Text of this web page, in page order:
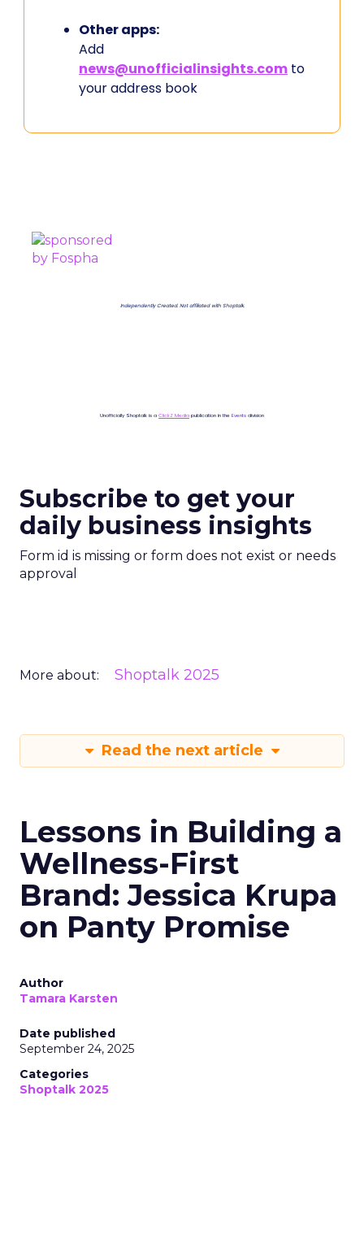
Other apps:
Add
news@unofficialinsights.com to
your address book
Independently Created. Not affiliated with Shoptalk.
Unofficially Shoptalk is a ClickZ Media publication in the Events division
Subscribe to get your
daily business insights
Form id is missing or form does not exist or needs
approval
More about: Shoptalk 2025
Read the next article
Lessons in Building a
Wellness-First
Brand: Jessica Krupa
on Panty Promise
Author
Tamara Karsten
Date published
September 24, 2025
Categories
Shoptalk 2025